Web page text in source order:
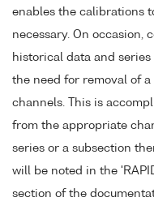
enables the calibrations
necessary. On occasion,
historical data and
the need for removal of
channels. This is
from the appropriate
series or a subsection
will be noted in the
section of the